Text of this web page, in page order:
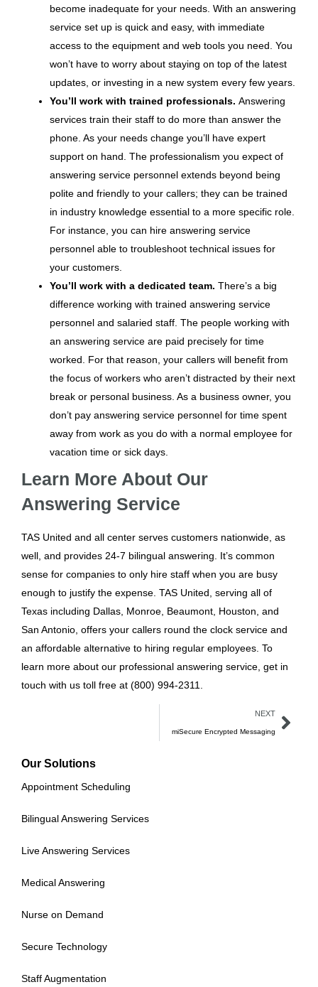
become inadequate for your needs. With an answering
service set up is quick and easy, with immediate
access to the equipment and web tools you need. You
won’t have to worry about staying on top of the latest
updates, or investing in a new system every few years.
You’ll work with trained professionals. Answering
services train their staff to do more than answer the
phone. As your needs change you’ll have expert
support on hand. The professionalism you expect of
answering service personnel extends beyond being
polite and friendly to your callers; they can be trained
in industry knowledge essential to a more specific role.
For instance, you can hire answering service
personnel able to troubleshoot technical issues for
your customers.
You’ll work with a dedicated team. There’s a big
difference working with trained answering service
personnel and salaried staff. The people working with
an answering service are paid precisely for time
worked. For that reason, your callers will benefit from
the focus of workers who aren’t distracted by their next
break or personal business. As a business owner, you
don’t pay answering service personnel for time spent
away from work as you do with a normal employee for
vacation time or sick days.
Learn More About Our
Answering Service
TAS United and all center serves customers nationwide, as
well, and provides 24-7 bilingual answering. It’s common
sense for companies to only hire staff when you are busy
enough to justify the expense. TAS United, serving all of
Texas including Dallas, Monroe, Beaumont, Houston, and
San Antonio, offers your callers round the clock service and
an affordable alternative to hiring regular employees. To
learn more about our professional answering service, get in
touch with us toll free at (800) 994-2311.
NEXT
miSecure Encrypted Messaging
Our Solutions
Appointment Scheduling
Bilingual Answering Services
Live Answering Services
Medical Answering
Nurse on Demand
Secure Technology
Staff Augmentation